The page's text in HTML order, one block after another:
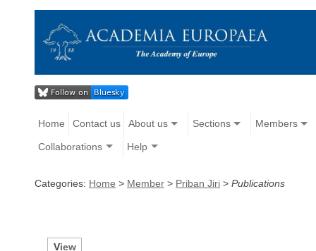
Home Contact us About us Sections Members
Collaborations Help
Categories: Home > Member > Priban Jiri > Publications
View